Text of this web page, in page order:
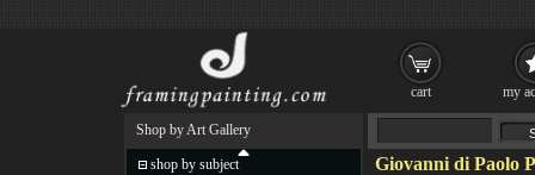
Giovanni di Paolo
Shop by Art Gallery
shop by subject
cart my